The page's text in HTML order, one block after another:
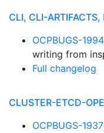
CLI, CLI-ARTIFACTS,
OCPBUGS-
writing from
Full changelog
CLUSTER-ETCD-
OCPBUGS-